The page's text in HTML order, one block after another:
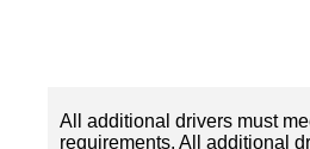
All additional drivers must
requirements. All additional